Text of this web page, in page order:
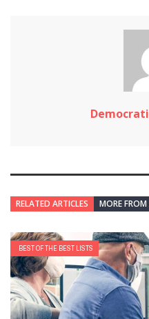
RELATED ARTICLES MORE
BEST OF THE BEST LISTS